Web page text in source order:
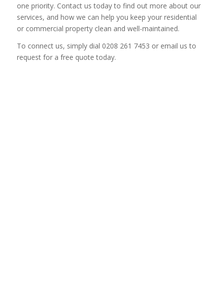
one priority. Contact us today to find out more about our
services, and how we can help you keep your residential
or commercial property clean and well-maintained.
To connect us, simply dial 0208 261 7453 or email us to
request for a free quote today.